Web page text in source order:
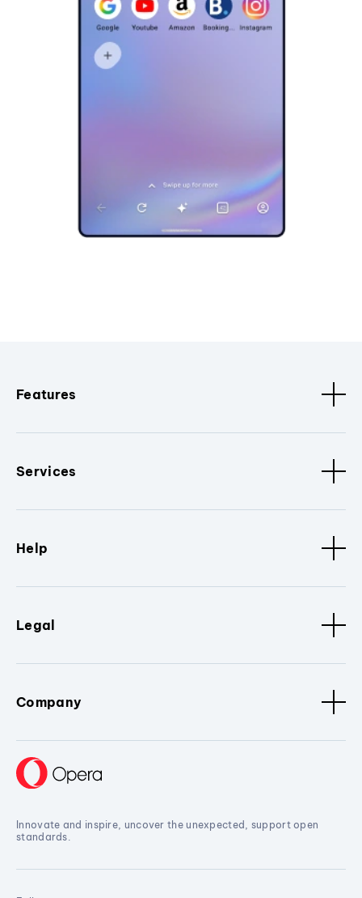
Features
Services
Help
Legal
Company
Innovate and inspire, uncover the unexpected, support open
standards.